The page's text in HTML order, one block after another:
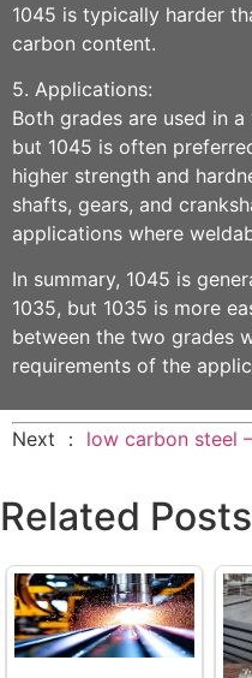
1045 is typically harder
carbon content.
5. Applications:
Both grades are used in
but 1045 is often
higher strength and
shafts, gears, and
applications where
In summary, 1045 is
1035, but 1035 is more
between the two grades
requirements of the
Next ： low carbon steel
Related